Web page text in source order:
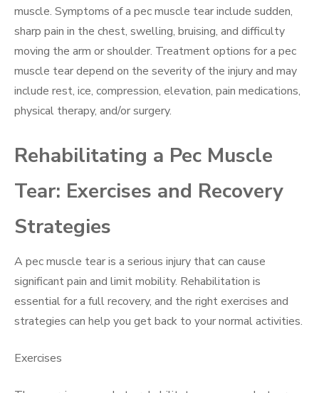
muscle. Symptoms of a pec muscle tear include sudden,
sharp pain in the chest, swelling, bruising, and difficulty
moving the arm or shoulder. Treatment options for a pec
muscle tear depend on the severity of the injury and may
include rest, ice, compression, elevation, pain medications,
physical therapy, and/or surgery.
Rehabilitating a Pec Muscle
Tear: Exercises and Recovery
Strategies
A pec muscle tear is a serious injury that can cause
significant pain and limit mobility. Rehabilitation is
essential for a full recovery, and the right exercises and
strategies can help you get back to your normal activities.
Exercises